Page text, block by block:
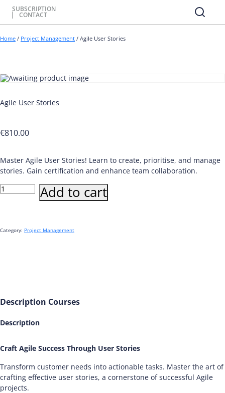
SUBSCRIPTION
CONTACT
Home / Project Management / Agile User Stories
Agile User Stories
€810.00
Master Agile User Stories! Learn to create, prioritise, and manage
stories. Gain certification and enhance team collaboration.
Agile
User
Add to cart
Category: Project Management
Description Courses
Description
Craft Agile Success Through User Stories
Transform customer needs into actionable tasks. Master the art of
crafting effective user stories, a cornerstone of successful Agile
projects.